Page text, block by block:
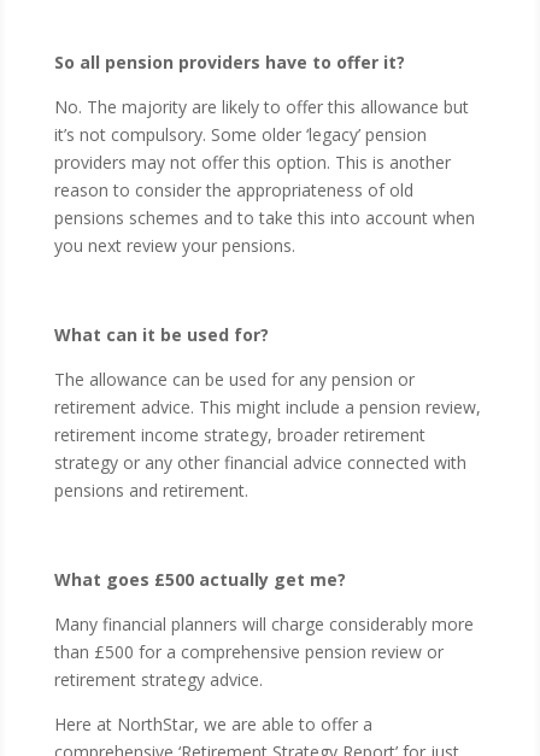
So all pension providers have to offer it?
No. The majority are likely to offer this allowance but
it’s not compulsory. Some older ‘legacy’ pension
providers may not offer this option. This is another
reason to consider the appropriateness of old
pensions schemes and to take this into account when
you next review your pensions.
What can it be used for?
The allowance can be used for any pension or
retirement advice. This might include a pension review,
retirement income strategy, broader retirement
strategy or any other financial advice connected with
pensions and retirement.
What goes £500 actually get me?
Many financial planners will charge considerably more
than £500 for a comprehensive pension review or
retirement strategy advice.
Here at NorthStar, we are able to offer a